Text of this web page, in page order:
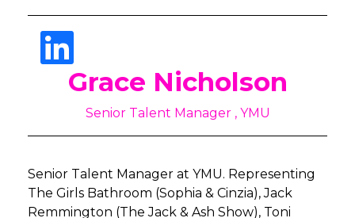
Grace Nicholson
Senior Talent Manager , YMU
Senior Talent Manager at YMU. Representing
The Girls Bathroom (Sophia & Cinzia), Jack
Remmington (The Jack & Ash Show), Toni